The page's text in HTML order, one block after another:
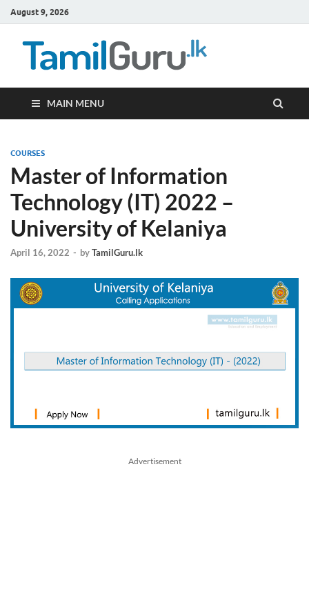
August 9, 2026
MAIN MENU
COURSES
Master of Information
Technology (IT) 2022 –
University of Kelaniya
April 16, 2022 - byTamilGuru.lk
Advertisement